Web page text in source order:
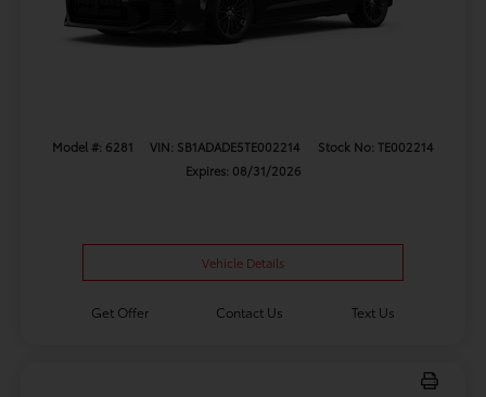
Model #: 6281 VIN: SB1ADADE5TE002214
Stock No: TE002214
Expires: 08/31/2026
Vehicle Details
Get Offer Contact Us Text Us